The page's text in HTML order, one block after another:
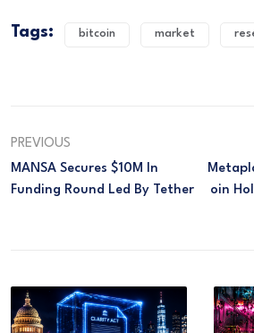
Tags: bitcoin market
PREVIOUS
MANSA Secures $10M In
Funding Round Led By Tether
Oin